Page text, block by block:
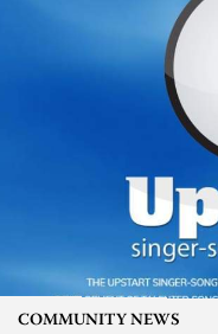
COMMUNITY NEWS